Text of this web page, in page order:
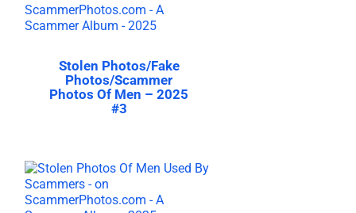
Stolen Photos/Fake
Photos/Scammer
Photos Of Men – 2025
#3